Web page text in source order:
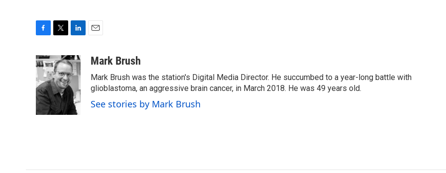
c
e
b
o
o
k
i
t
t
e
r
n
k
e
d
I
n
aMark Brush
Mark Brush was the station's Digital Media Director. He succumbed to a year-long battle with
glioblastoma, an aggressive brain cancer, in March 2018. He was 49 years old.
See stories by Mark Brush